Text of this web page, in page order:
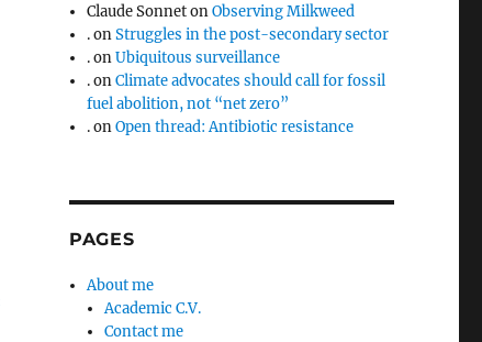
Claude SonnetonObserving Milkweed
.onStruggles in the post-secondary sector
.onUbiquitous surveillance
.onClimate advocates should call for fossil
fuel abolition, not “net zero”
.onOpen thread: Antibiotic resistance
PAGES
About me
Academic C.V.
Contact me